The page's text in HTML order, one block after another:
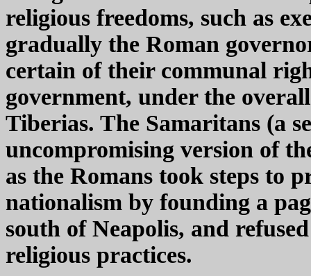
religious freedoms, such as
gradually the Roman
certain of their communal
government, under the
Tiberias. The Samaritans (a
uncompromising version of
as the Romans took steps to
nationalism by founding a
south of Neapolis, and
religious practices.